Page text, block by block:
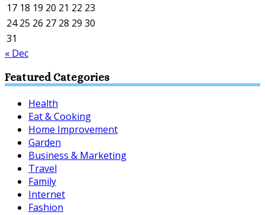
17 18 19 20 21 22 23
24 25 26 27 28 29 30
31
« Dec
Featured Categories
Health
Eat & Cooking
Home Improvement
Garden
Business & Marketing
Travel
Family
Internet
Fashion